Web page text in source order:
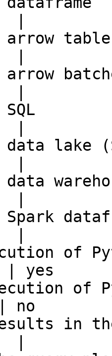
|
table
|
|
|
lake
|
|
|
of
| yes
of
| no
in
|